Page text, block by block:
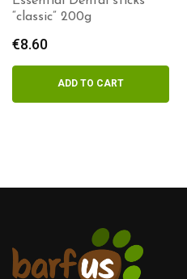
“classic” 200g
8.60
ADD TO CART